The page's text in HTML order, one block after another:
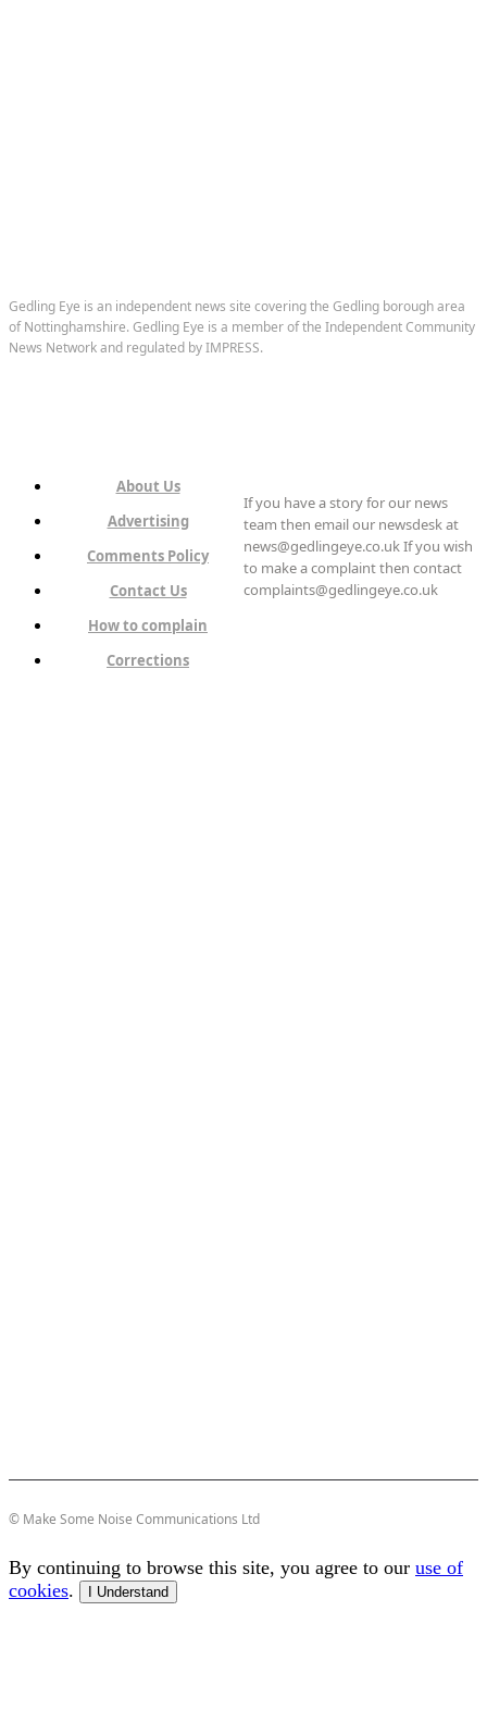
Gedling Eye is an independent news site covering the Gedling borough area
of Nottinghamshire. Gedling Eye is a member of the Independent Community
News Network and regulated by IMPRESS.
About Us
Advertising
Comments Policy
Contact Us
How to complain
Corrections
If you have a story for our news
team then email our newsdesk at
news@gedlingeye.co.uk If you wish
to make a complaint then contact
complaints@gedlingeye.co.uk
© Make Some Noise Communications Ltd
By continuing to browse this site, you agree to our use of
cookies. I Understand